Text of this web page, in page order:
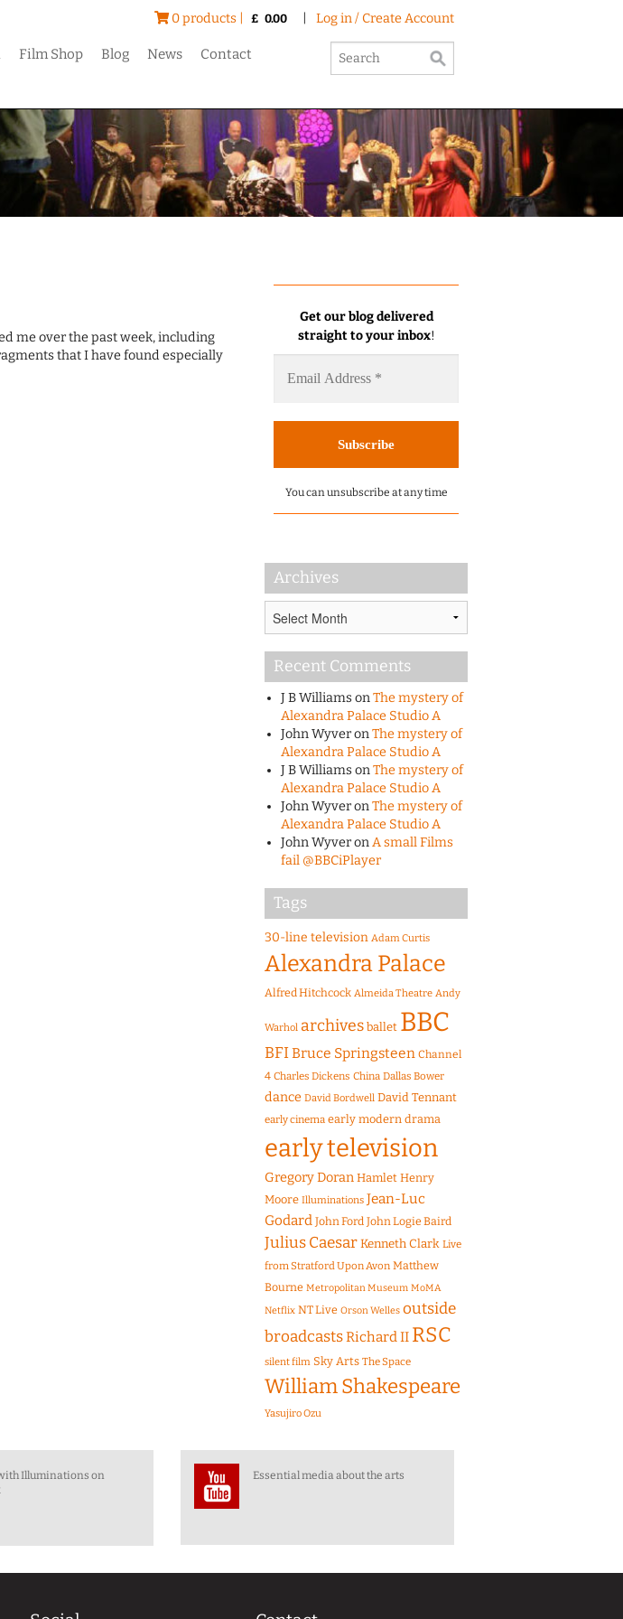
0 products | £ 0.00 Log in / Create Account
Film Shop Blog News Contact
me over the past week, including
that I have found especially
Get our blog delivered
straight to your inbox!
You can unsubscribe at any time
Archives
Recent Comments
J B WilliamsonThe mystery of
Alexandra Palace Studio A
John WyveronThe mystery of
Alexandra Palace Studio A
J B WilliamsonThe mystery of
Alexandra Palace Studio A
John WyveronThe mystery of
Alexandra Palace Studio A
John WyveronA small Films
fail @BBCiPlayer
Tags
30-line television Adam Curtis
Alexandra Palace
Alfred Hitchcock Almeida Theatre Andy
Warhol archives ballet BBC
BFIBruce Springsteen Channel
4 Charles Dickens China Dallas Bower
dance David Bordwell David Tennant
early cinema early modern drama
early television
Gregory Doran Hamlet Henry
Moore Illuminations Jean-Luc
Godard John Ford John Logie Baird
Julius CaesarKenneth Clark Live
from Stratford Upon Avon Matthew
Bourne Metropolitan Museum MoMA
Netflix NT Live Orson Welles outside
broadcastsRichard II RSC
silent film Sky Arts The Space
William Shakespeare
Yasujiro Ozu
Illuminations on
Essential media about the arts